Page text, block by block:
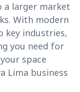
a larger market
With modern
key industries,
you need for
space
Lima business